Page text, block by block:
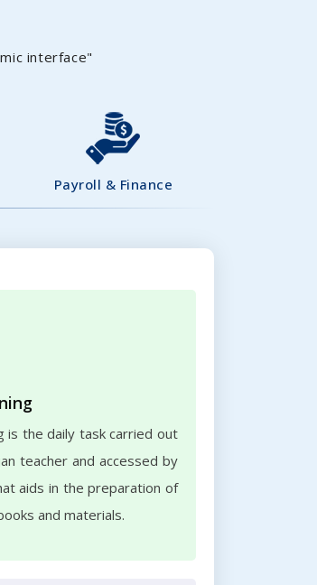
interface"
Payroll & Finance
is the daily task carried out
teacher and accessed by
aids in the preparation of
and materials.